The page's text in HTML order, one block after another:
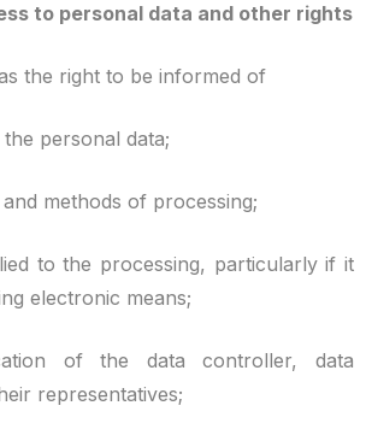
to personal data and other rights
the right to be informed of
personal data;
methods of processing;
to the processing, particularly if it
electronic means;
of the data controller, data
representatives;